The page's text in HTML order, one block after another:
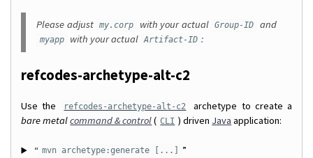
Please adjust my.corp with your actual Group-ID and
myapp with your actual Artifact-ID :
refcodes-archetype-alt-c2
Use the refcodes-archetype-alt-c2
archetype to create a
bare metalcommand & control( CLI ) driven Java application:
“ mvn archetype:generate [...] ”